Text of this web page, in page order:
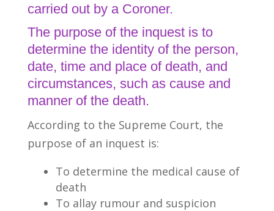
carried out by a Coroner.
The purpose of the inquest is to
determine the identity of the person,
date, time and place of death, and
circumstances, such as cause and
manner of the death.
According to the Supreme Court, the
purpose of an inquest is:
To determine the medical cause of
death
To allay rumour and suspicion